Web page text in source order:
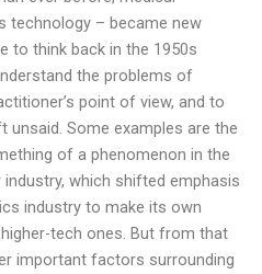
technology – became new
to think back in the 1950s
the problems of
point of view, and to
Some examples are the
of a phenomenon in the
which shifted emphasis
industry to make its own
tech ones. But from that
important factors surrounding